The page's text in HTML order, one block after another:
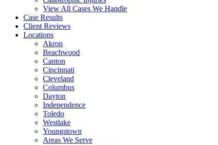
View All Cases We Handle
Case Results
Client Reviews
Locations
Akron
Beachwood
Canton
Cincinnati
Cleveland
Columbus
Dayton
Independence
Toledo
Westlake
Youngstown
Areas We Serve